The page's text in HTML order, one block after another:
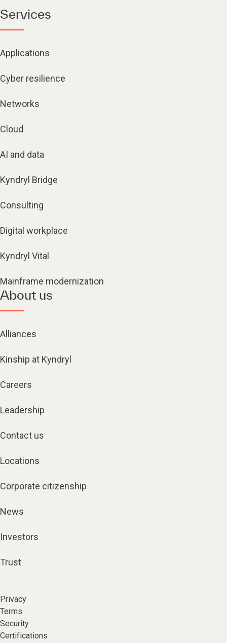
Services
Applications
Cyber resilience
Networks
Cloud
AI and data
Kyndryl Bridge
Consulting
Digital workplace
Kyndryl Vital
Mainframe modernization
About us
Alliances
Kinship at Kyndryl
Careers
Leadership
Contact us
Locations
Corporate citizenship
News
Investors
Trust
Privacy
Terms
Security
Certifications